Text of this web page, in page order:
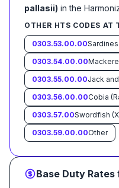
pallasii) in the
OTHER HTS CODES AT
0303.53.00.00
0303.54.00.00
0303.55.00.00
0303.56.00.00
0303.57.00Swordfish
0303.59.00.00Other
Base Duty Rates